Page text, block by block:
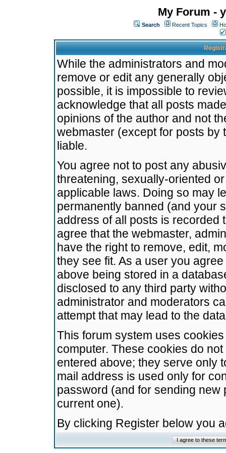
My Forum -
Search Recent Topics
While the administrators and
remove or edit any generally
possible, it is impossible to
acknowledge that all posts
opinions of the author and not
webmaster (except for posts by
liable.
You agree not to post any
threatening, sexually-oriented
applicable laws. Doing so may
permanently banned (and your
address of all posts is recorded
agree that the webmaster,
have the right to remove, edit,
they see fit. As a user you
above being stored in a
disclosed to any third party
administrator and moderators
attempt that may lead to the
This forum system uses
computer. These cookies do
entered above; they serve only
mail address is used only for
password (and for sending
current one).
By clicking Register below you